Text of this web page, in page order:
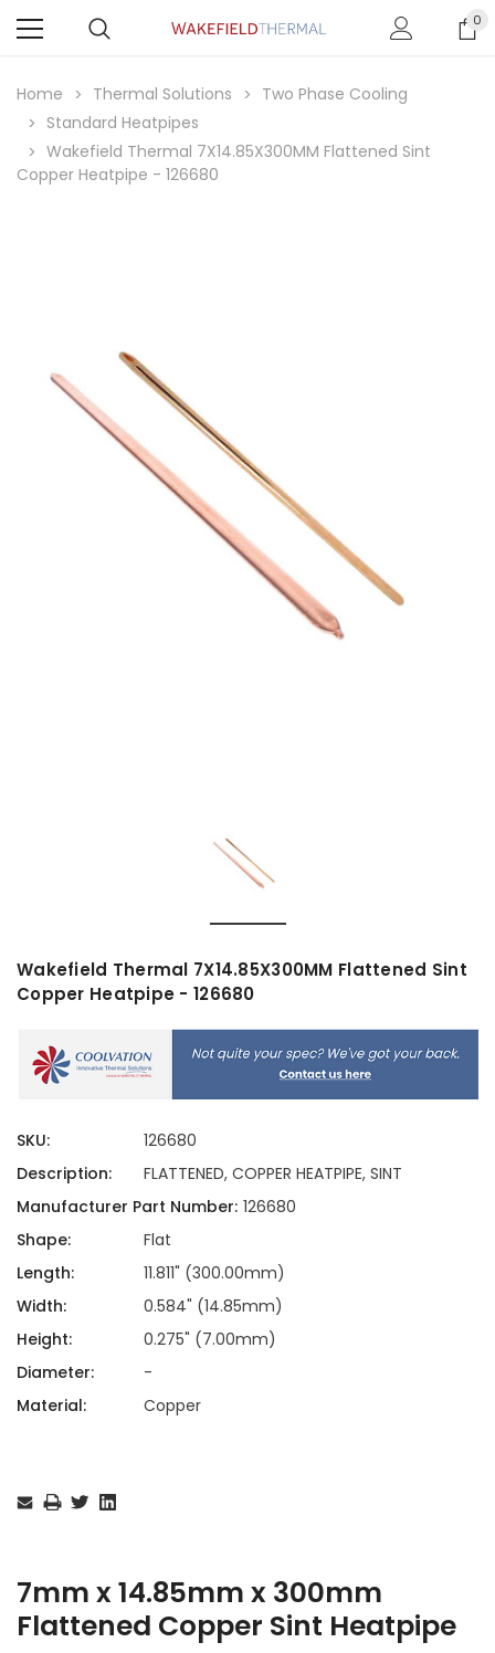
0
Home Thermal Solutions
Two Phase Cooling
Standard Heatpipes
Wakefield Thermal 7X14.85X300MM Flattened Sint
Copper Heatpipe - 126680
Wakefield Thermal 7X14.85X300MM Flattened Sint
Copper Heatpipe - 126680
SKU:
126680
Description:
FLATTENED, COPPER HEATPIPE, SINT
Manufacturer Part Number: 126680
Shape:
Flat
Length:
11.811" (300.00mm)
Width:
0.584" (14.85mm)
Height:
0.275" (7.00mm)
Diameter:
-
Material:
Copper
Stock:
7mm x 14.85mm x 300mm
Flattened Copper Sint Heatpipe